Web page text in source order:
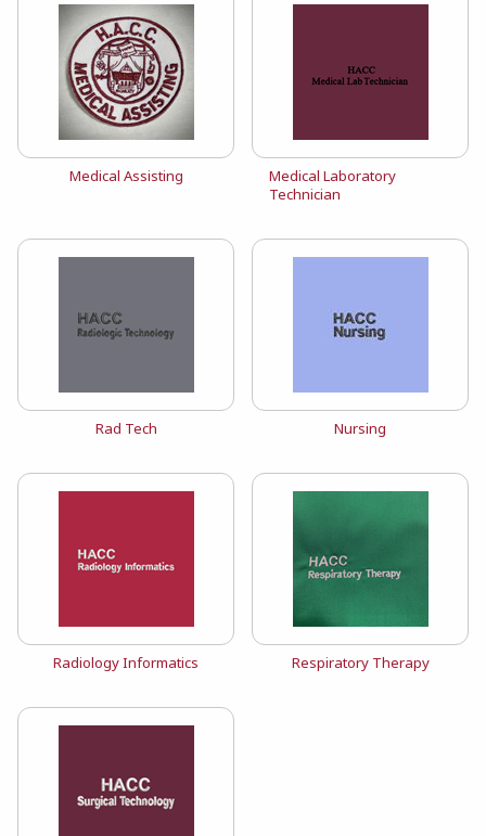
View the catalog:
Medical Assisting View the catalog:
Medical Laboratory
Technician
View the catalog:
Rad Tech View the catalog:
Nursing
View the catalog:
Radiology Informatics View the catalog:
Respiratory Therapy